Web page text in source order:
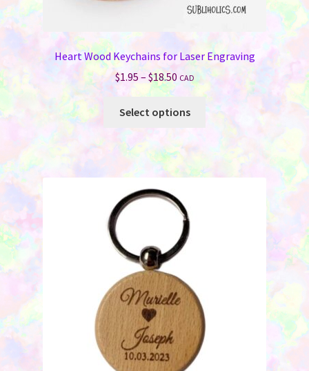
Heart Wood Keychains for Laser Engraving
$1.95 – $18.50Price
range:
$1.95
$18.50
CAD
Select options
This
multiple
variants.
page